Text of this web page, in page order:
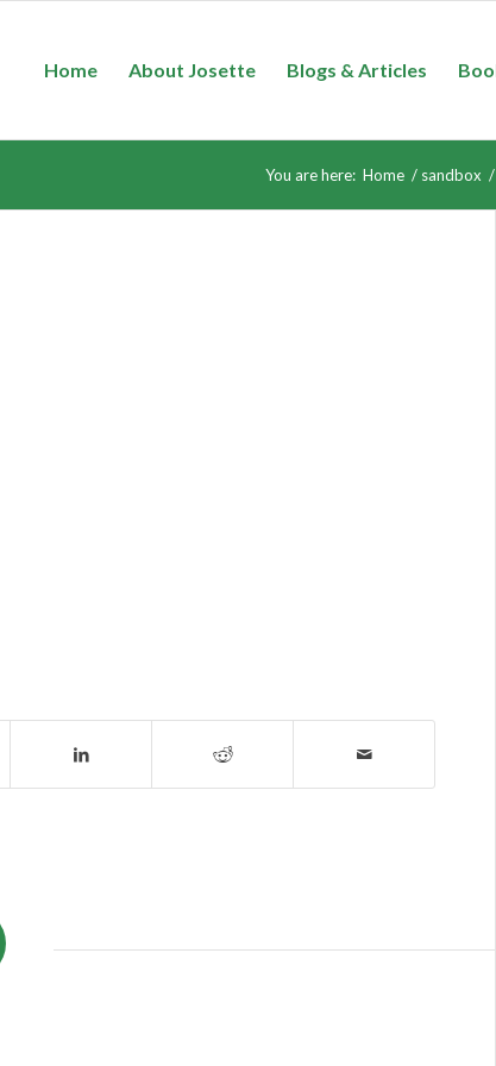
Home About Josette Blogs & Articles
You are here: Home / sandbox /